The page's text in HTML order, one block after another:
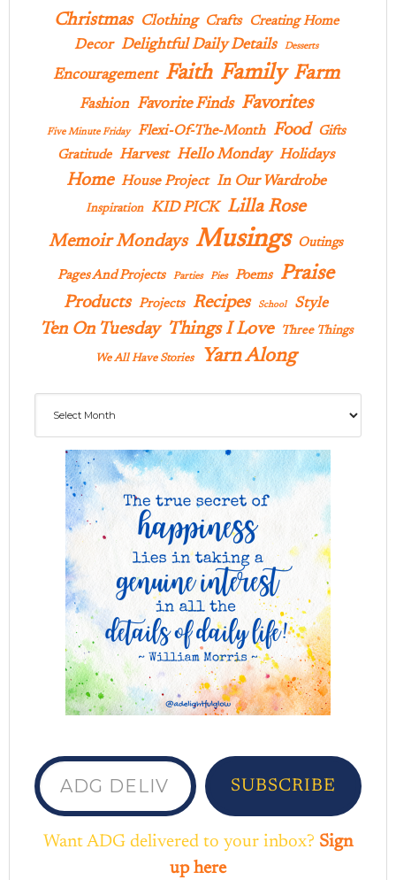
Christmas Clothing Crafts Creating Home
Decor Delightful Daily Details Desserts
Encouragement Faith Family Farm
Fashion Favorite Finds Favorites
Five Minute Friday Flexi-Of-The-Month Food
Gifts
Gratitude Harvest Hello Monday Holidays
Home House Project In Our Wardrobe
Inspiration KID PICK Lilla Rose
Memoir Mondays Musings Outings
Pages And Projects Parties Pies Poems Praise
Products Projects Recipes School Style
Ten On Tuesday Things I Love Three Things
We All Have Stories Yarn Along
ADG delivered to your inbox...
SUBSCRIBE
Want ADG delivered to your inbox? Sign
up here